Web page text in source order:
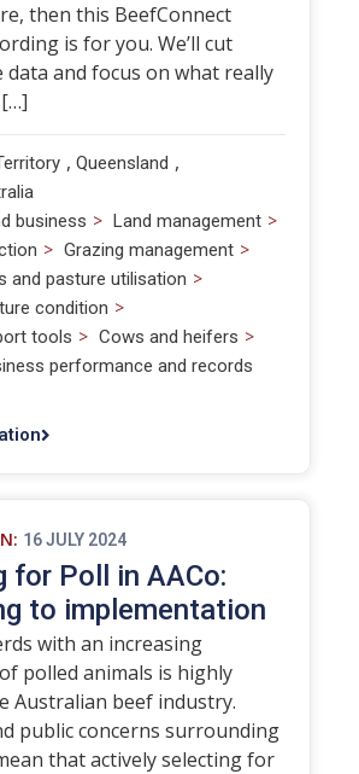
then this BeefConnect
is for you. We’ll cut
and focus on what really
, Queensland ,
business > Land management >
> Grazing management >
and pasture utilisation >
condition >
tools > Cows and heifers >
performance and records
16 JULY 2024
for Poll in AACo:
to implementation
with an increasing
polled animals is highly
Australian beef industry.
public concerns surrounding
that actively selecting for